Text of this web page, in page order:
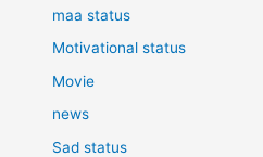
maa status
Motivational status
Movie
news
Sad status